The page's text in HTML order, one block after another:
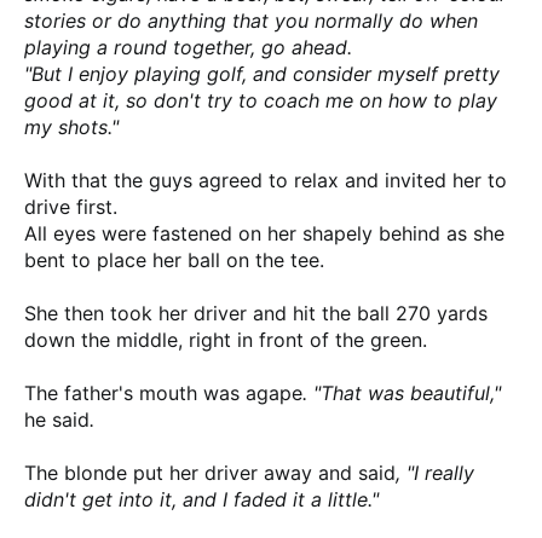
stories or do anything that you normally do when
playing a round together, go ahead.
"But I enjoy playing golf, and consider myself pretty
good at it, so don't try to coach me on how to play
my shots."
With that the guys agreed to relax and invited her to
drive first.
All eyes were fastened on her shapely behind as she
bent to place her ball on the tee.
She then took her driver and hit the ball 270 yards
down the middle, right in front of the green.
The father's mouth was agape. "That was beautiful,"
he said.
The blonde put her driver away and said, "I really
didn't get into it, and I faded it a little."